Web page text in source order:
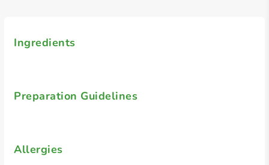
Ingredients
Preparation Guidelines
Allergies